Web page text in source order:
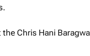
Chris Hani